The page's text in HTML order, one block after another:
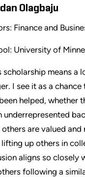
Olagbaju
Finance and
University of
scholarship means
I see it as a
helped, whether
underrepresented
others are valued
up others in
aligns so closely
following a